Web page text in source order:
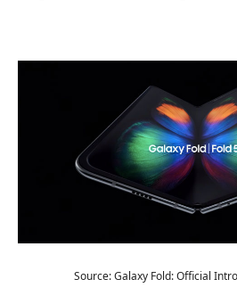
Source: Galaxy Fold: Official